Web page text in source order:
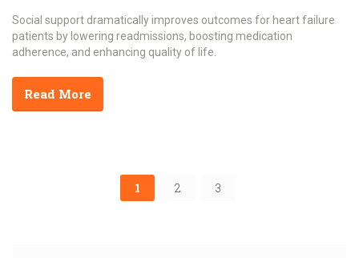
Social support dramatically improves outcomes for heart failure
patients by lowering readmissions, boosting medication
adherence, and enhancing quality of life.
Read More
1 2 3